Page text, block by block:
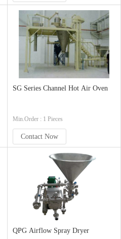
SG Series Channel Hot Air Oven
Min.Order : 1 Pieces
Contact Now
QPG Airflow Spray Dryer